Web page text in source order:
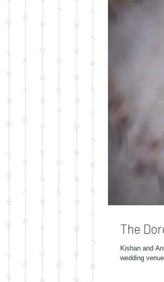
The
Kishan and
wedding